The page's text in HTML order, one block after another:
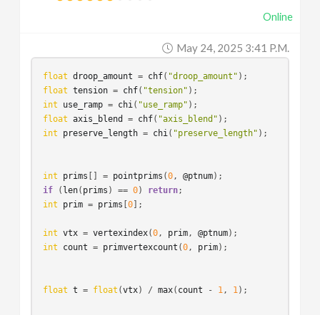
Online
May 24, 2025 3:41 P.m.
float droop_amount = chf( "droop_amount"
float
tension = chf( "tension"
int
use_ramp = chi( "use_ramp"
float
axis_blend = chf( "axis_blend"
int
preserve_length = chi( "preserve_length" );
int prims [] = pointprims (0, @ptnum
if ( len( prims ) == 0) return
int
prim = prims [0 ];
int vtx = vertexindex(0, prim, @ptnum
int
count = primvertexcount (0, prim);
float t = float (vtx) / max( count - 1, 1);